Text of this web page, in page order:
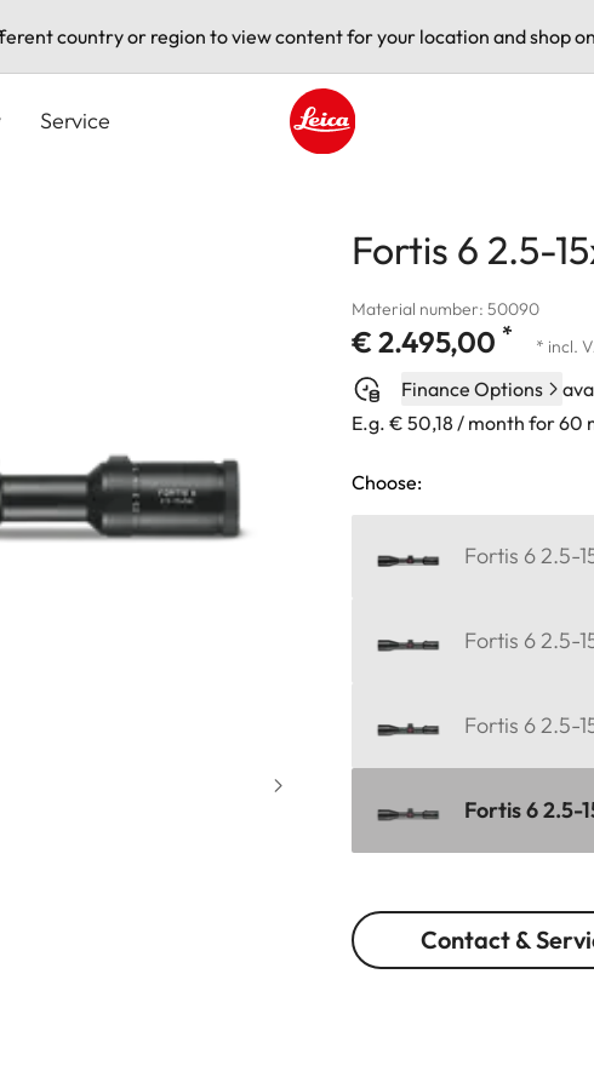
country or region to view content for your location and shop
Service
Fortis 6 2.5-
Material number: 50090
€ 2.495,00 * * incl.
Finance Options
E.g. € 50,18 / month for 60
Choose:
Fortis 6 2.5-
Fortis 6 2.5-
Fortis 6 2.5-
Fortis 6 2.5-
Contact &